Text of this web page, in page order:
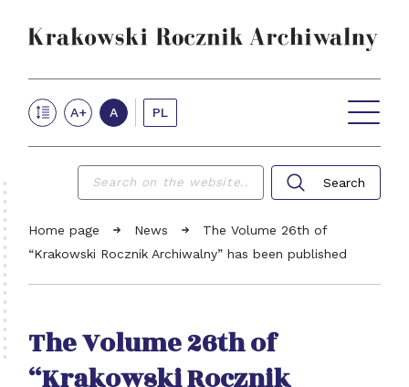
VOLUMES ONLINE
ABOUT THE JOURNAL
REVIEW PROCEDURE
EDITORIAL TEAM
CONTACT
A+ A PL
Search
Home page News
The Volume 26th of
“Krakowski Rocznik Archiwalny” has been published
The Volume 26th of
“Krakowski Rocznik